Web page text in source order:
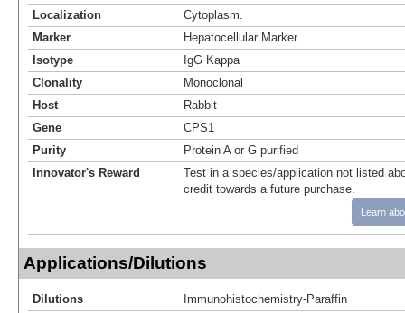
Localization
Cytoplasm.
Marker
Hepatocellular Marker
Isotype
IgG Kappa
Clonality
Monoclonal
Host
Rabbit
Gene
CPS1
Purity
Protein A or G purified
Innovator's Reward
Test in a species/application not listed
credit towards a future purchase.
Learn
Applications/Dilutions
Dilutions
Immunohistochemistry-Paraffin